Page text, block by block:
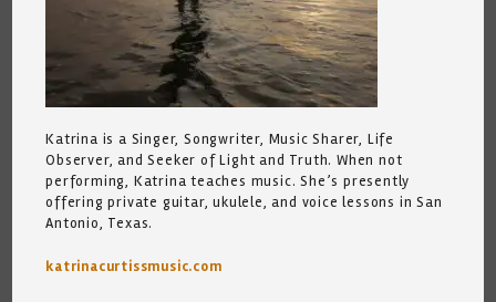
Katrina is a Singer, Songwriter, Music Sharer, Life
Observer, and Seeker of Light and Truth. When not
performing, Katrina teaches music. She’s presently
offering private guitar, ukulele, and voice lessons in San
Antonio, Texas.
katrinacurtissmusic.com